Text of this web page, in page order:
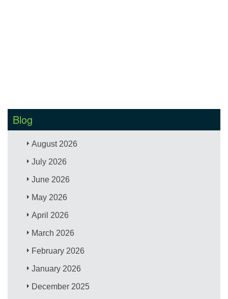
Blog
August 2026
July 2026
June 2026
May 2026
April 2026
March 2026
February 2026
January 2026
December 2025